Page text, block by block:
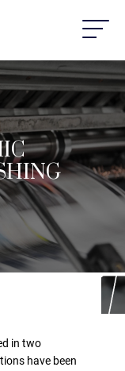
in two
have been